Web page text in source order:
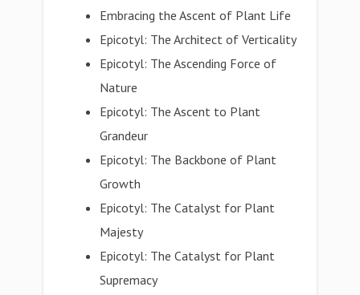
Embracing the Ascent of Plant Life
Epicotyl: The Architect of Verticality
Epicotyl: The Ascending Force of
Nature
Epicotyl: The Ascent to Plant
Grandeur
Epicotyl: The Backbone of Plant
Growth
Epicotyl: The Catalyst for Plant
Majesty
Epicotyl: The Catalyst for Plant
Supremacy